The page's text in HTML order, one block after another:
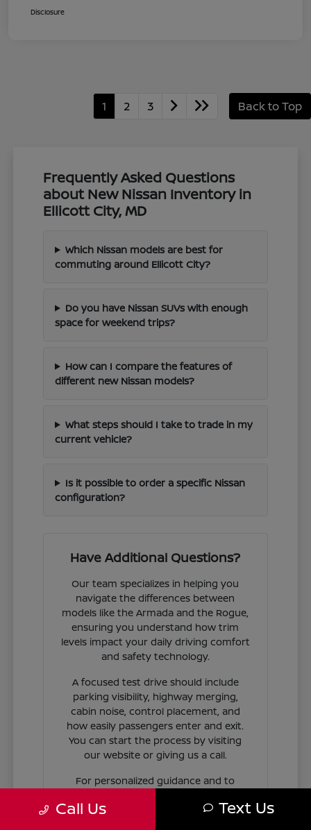
Disclosure
1 2 3 Back to Top
Frequently Asked Questions
about New Nissan Inventory in
Ellicott City, MD
Which Nissan models are best for
commuting around Ellicott City?
Do you have Nissan SUVs with enough
space for weekend trips?
How can I compare the features of
different new Nissan models?
What steps should I take to trade in my
current vehicle?
Is it possible to order a specific Nissan
configuration?
Have Additional Questions?
Our team specializes in helping you
navigate the differences between
models like the Armada and the Rogue,
ensuring you understand how trim
levels impact your daily driving comfort
and safety technology.
A focused test drive should include
parking visibility, highway merging,
cabin noise, control placement, and
how easily passengers enter and exit.
You can start the process by visiting
our website or giving us a call.
For personalized guidance and to
contact Jim Coleman Nissan of Ellicott
Call Us Text Us